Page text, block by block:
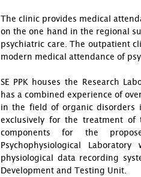
The clinic provides medical
on the one hand in the regional
psychiatric care. The outpatient
modern medical attendance of
SE PPK houses the Research
has a combined experience of
in the field of organic disorders
exclusively for the treatment
components for the
Psychophysiological
physiological data recording
Development and Testing Unit.